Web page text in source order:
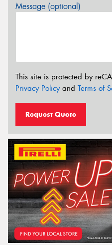
Message (optional)
This site is protected by
Privacy Policyand Terms of
Request Quote